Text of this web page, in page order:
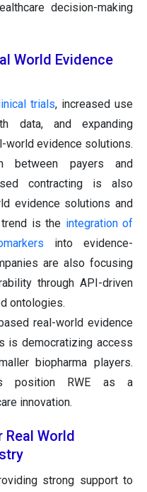
decision-making
World Evidence
trials, increased use
data, and expanding
world evidence solutions.
between payers and
contracting is also
evidence solutions and
trend is the integration of
into evidence-
are also focusing
through API-driven
ontologies.
real-world evidence
is democratizing access
biopharma players.
position RWE as a
innovation.
World
strong support to